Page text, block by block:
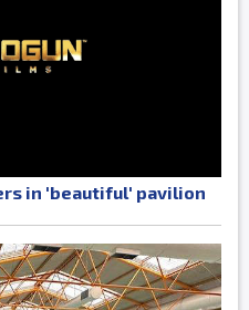
in 'beautiful' pavilion